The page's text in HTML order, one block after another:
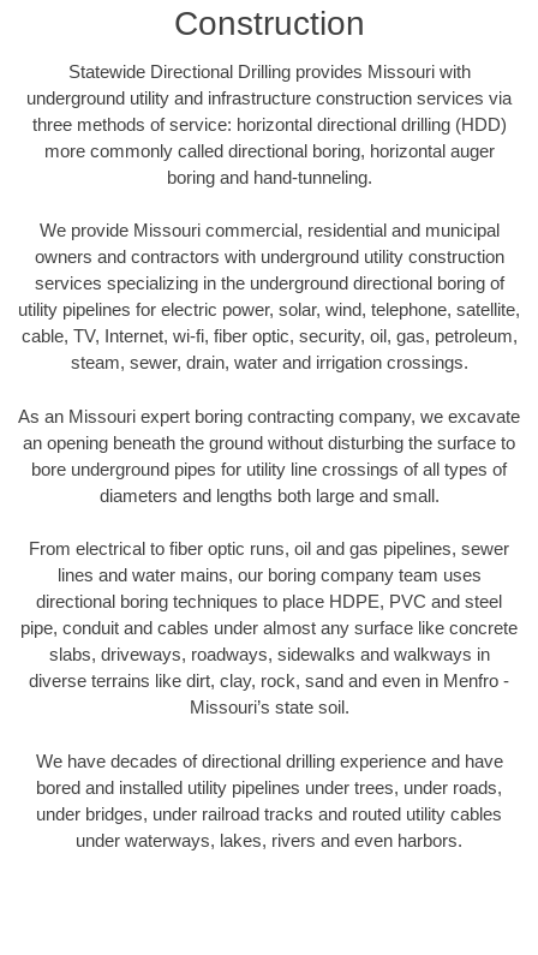
Construction
Statewide Directional Drilling provides Missouri with
underground utility and infrastructure construction services via
three methods of service: horizontal directional drilling (HDD)
more commonly called directional boring, horizontal auger
boring and hand-tunneling.
We provide Missouri commercial, residential and municipal
owners and contractors with underground utility construction
services specializing in the underground directional boring of
utility pipelines for electric power, solar, wind, telephone, satellite,
cable, TV, Internet, wi-fi, fiber optic, security, oil, gas, petroleum,
steam, sewer, drain, water and irrigation crossings.
As an Missouri expert boring contracting company, we excavate
an opening beneath the ground without disturbing the surface to
bore underground pipes for utility line crossings of all types of
diameters and lengths both large and small.
From electrical to fiber optic runs, oil and gas pipelines, sewer
lines and water mains, our boring company team uses
directional boring techniques to place HDPE, PVC and steel
pipe, conduit and cables under almost any surface like concrete
slabs, driveways, roadways, sidewalks and walkways in
diverse terrains like dirt, clay, rock, sand and even in Menfro -
Missouri’s state soil.
We have decades of directional drilling experience and have
bored and installed utility pipelines under trees, under roads,
under bridges, under railroad tracks and routed utility cables
under waterways, lakes, rivers and even harbors.